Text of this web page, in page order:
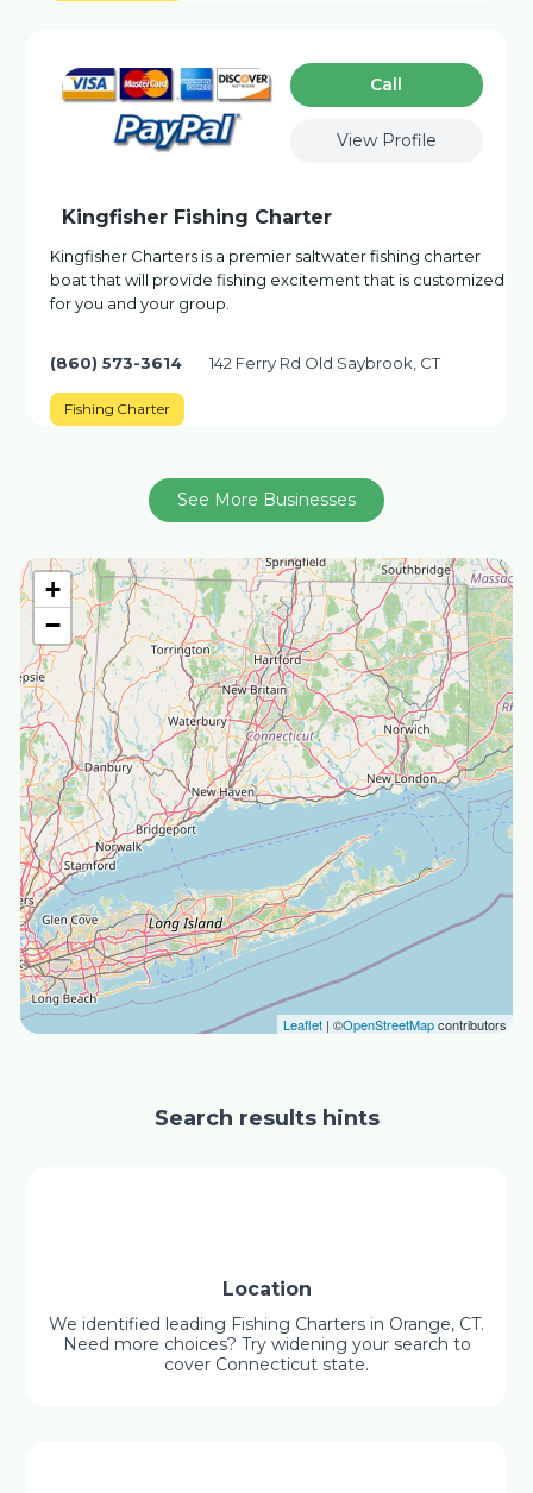
+
−
Leaflet| ©OpenStreetMapcontributors
Сall
View Profile
Kingfisher Fishing Charter
Kingfisher Charters is a premier saltwater fishing charter
boat that will provide fishing excitement that is customized
for you and your group.
(860) 573-3614 142 Ferry Rd Old Saybrook, CT
Fishing Charter
See More Businesses
Search results hints
Location
We identified leading Fishing Charters in Orange, CT.
Need more choices? Try widening your search to
cover Connecticut state.